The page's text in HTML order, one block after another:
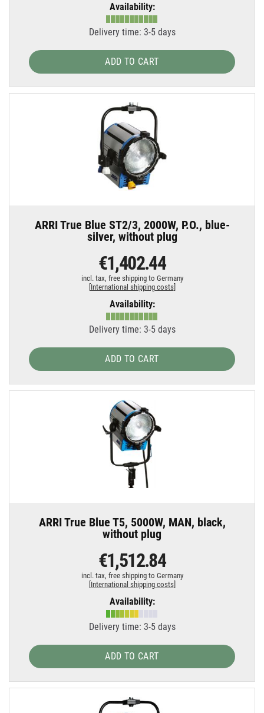
Availability:
Delivery time: 3-5 days
ADD TO CART
ARRI True Blue ST2/3, 2000W, P.O., blue-
silver, without plug
€1,402.44
incl. tax, free shipping to Germany
[International shipping costs]
Availability:
Delivery time: 3-5 days
ADD TO CART
ARRI True Blue T5, 5000W, MAN, black,
without plug
€1,512.84
incl. tax, free shipping to Germany
[International shipping costs]
Availability:
Delivery time: 3-5 days
ADD TO CART